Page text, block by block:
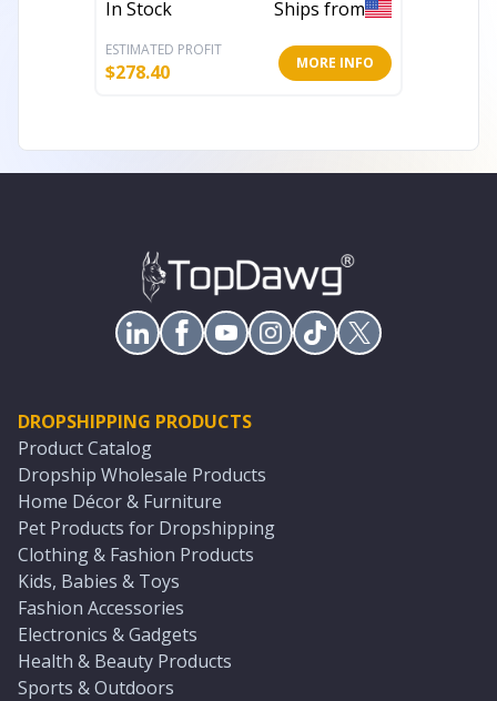
In Stock Ships from
ESTIMATED PROFIT
$278.40 MORE INFO
DROPSHIPPING PRODUCTS
Product Catalog
Dropship Wholesale Products
Home Décor & Furniture
Pet Products for Dropshipping
Clothing & Fashion Products
Kids, Babies & Toys
Fashion Accessories
Electronics & Gadgets
Health & Beauty Products
Sports & Outdoors